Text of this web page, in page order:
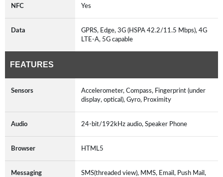
NFC Yes
Data
GPRS, Edge, 3G (HSPA 42.2/11.5 Mbps), 4G
LTE-A, 5G capable
FEATURES
Sensors
Accelerometer, Compass, Fingerprint (under
display, optical), Gyro, Proximity
Audio 24-bit/192kHz audio, Speaker Phone
Browser HTML5
Messaging
SMS(threaded view), MMS, Email, Push Mail,